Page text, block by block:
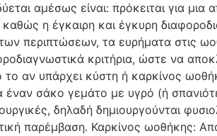
αμέσως είναι: πρόκειται για
η έγκαιρη και έγκυρη
των περιπτώσεων, τα ευρήματα στις
κριτήρια, ώστε να
αν υπάρχει κύστη ή καρκίνος
σάκο γεμάτο με υγρό (ή
δηλαδή δημιουργούνται
παρέμβαση. Καρκίνος ωοθήκης: